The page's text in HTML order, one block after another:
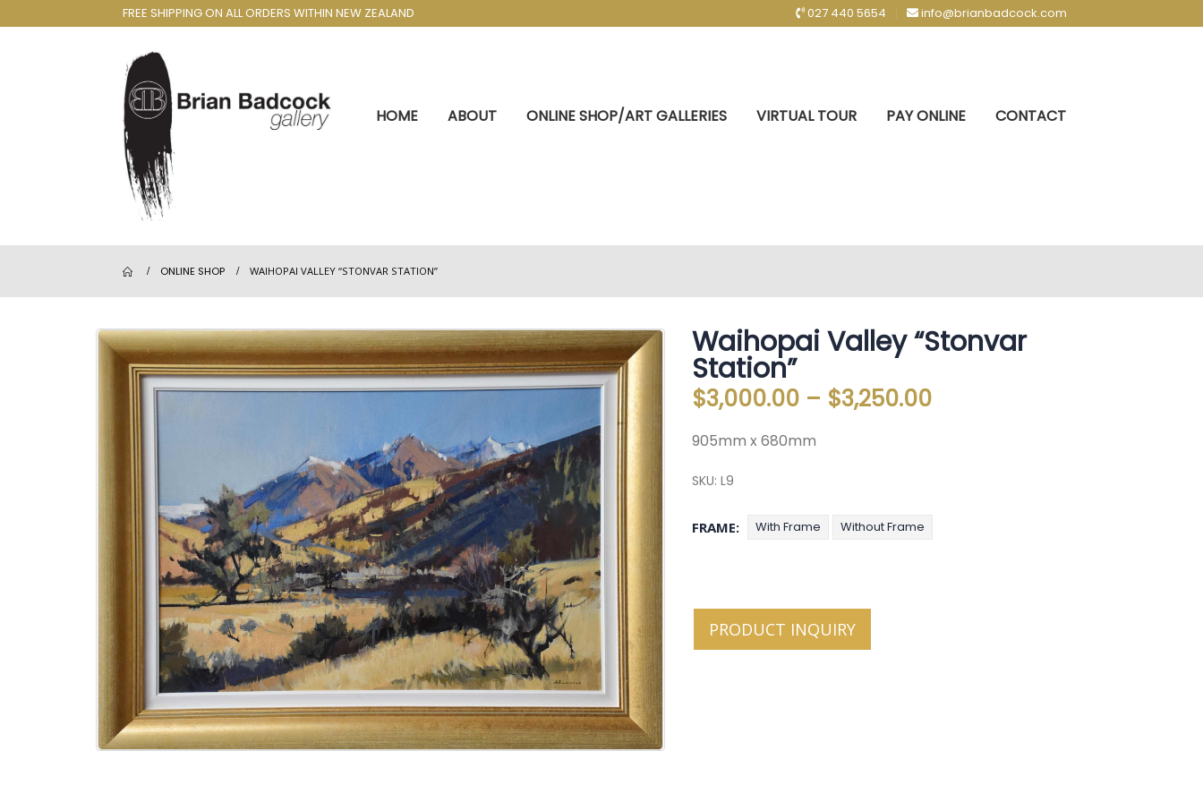
FREE SHIPPING ON ALL ORDERS WITHIN NEW ZEALAND 027 440 5654 info@brianbadcock.com
HOME ABOUT ONLINE SHOP/ART GALLERIES VIRTUAL TOUR PAY ONLINE CONTACT
ONLINE SHOP WAIHOPAI VALLEY “STONVAR STATION”
Waihopai Valley “Stonvar
Station”
$3,000.00 – $3,250.00
905mm x 680mm
SKU: L9
FRAME With Frame Without Frame
PRODUCT INQUIRY